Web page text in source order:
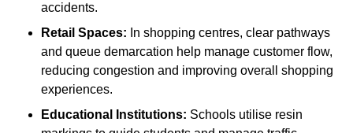
accidents.
Retail Spaces: In shopping centres, clear pathways
and queue demarcation help manage customer flow,
reducing congestion and improving overall shopping
experiences.
Educational Institutions: Schools utilise resin